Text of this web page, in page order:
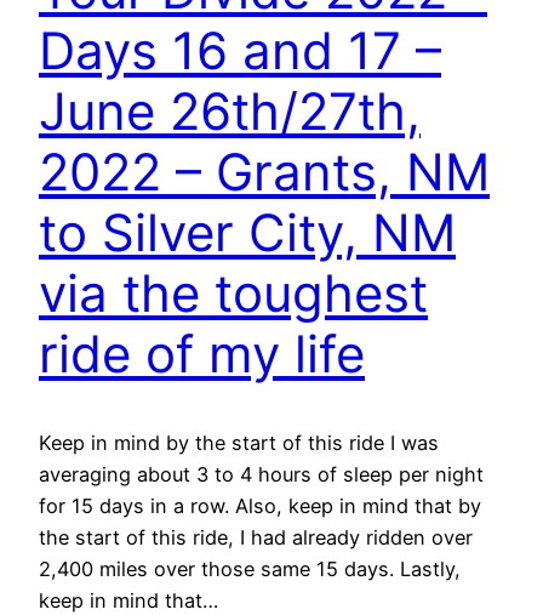
Days 16 and 17 –
June 26th/27th,
2022 – Grants, NM
to Silver City, NM
via the toughest
ride of my life
Keep in mind by the start of this ride I was
averaging about 3 to 4 hours of sleep per night
for 15 days in a row. Also, keep in mind that by
the start of this ride, I had already ridden over
2,400 miles over those same 15 days. Lastly,
keep in mind that…